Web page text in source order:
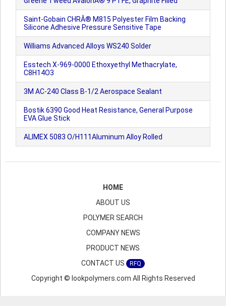
Saint-Gobain CHRÂ® M815 Polyester Film Backing
Silicone Adhesive Pressure Sensitive Tape
Williams Advanced Alloys WS240 Solder
Esstech X-969-0000 Ethoxyethyl Methacrylate,
C8H14O3
3M AC-240 Class B-1/2 Aerospace Sealant
Bostik 6390 Good Heat Resistance, General Purpose
EVA Glue Stick
ALIMEX 5083 O/H111Aluminum Alloy Rolled
HOME
ABOUT US
POLYMER SEARCH
COMPANY NEWS
PRODUCT NEWS
CONTACT US
RFQ
Copyright © lookpolymers.com All Rights Reserved